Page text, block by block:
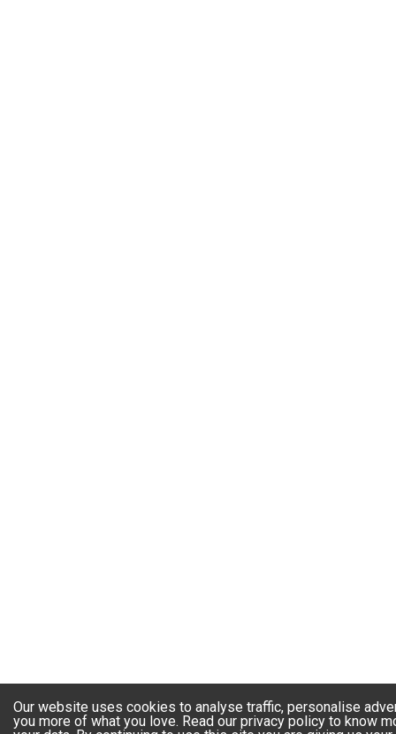
Our website uses cookies to analyse traffic, personalise
you more of what you love. Read our privacy policy to know